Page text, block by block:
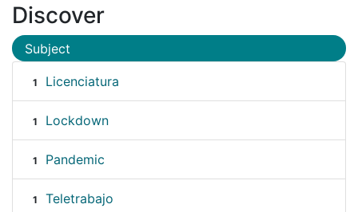
Discover
Subject
1 Licenciatura
1 Lockdown
1 Pandemic
1 Teletrabajo